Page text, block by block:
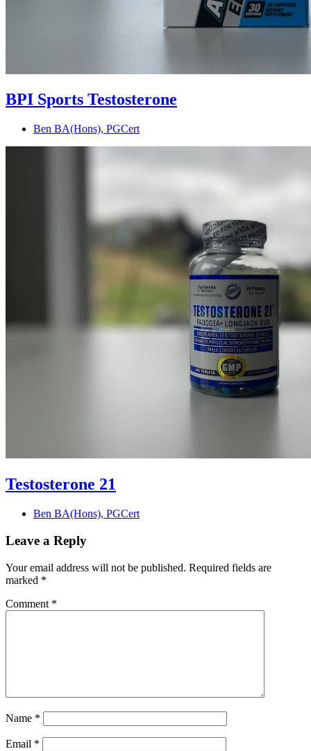
BPI Sports Testosterone
Ben BA(Hons), PGCert
Testosterone 21
Ben BA(Hons), PGCert
Leave a Reply
Your email address will not be published. Required fields are
marked *
Comment *
Name *
Email *